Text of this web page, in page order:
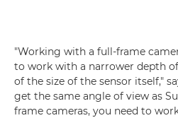
"Working with a full-frame
to work with a narrower depth
of the size of the sensor itself,"
get the same angle of view as
frame cameras, you need to